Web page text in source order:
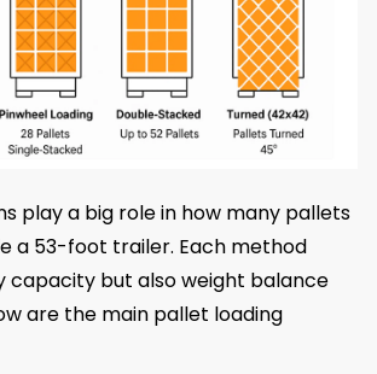
play a big role in how many pallets
a 53-foot trailer. Each method
capacity but also weight balance
are the main pallet loading